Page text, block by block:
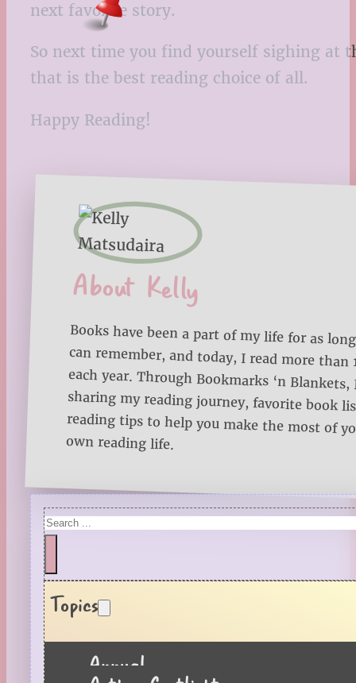
next favorite story.
So next time you find yourself sighing at
that is the best reading choice of all.
Happy Reading!
About Kelly
Books have been a part of my life for as
can remember, and today, I read more
each year. Through Bookmarks ‘n Blankets,
sharing my reading journey, favorite book
reading tips to help you make the most of
own reading life.
Search
Topics
Annual